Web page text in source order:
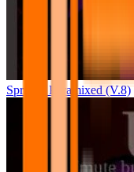
Sprunki Pyramixed (V.8)